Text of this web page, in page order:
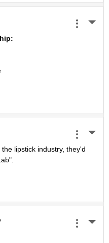
lipstick industry, they'd